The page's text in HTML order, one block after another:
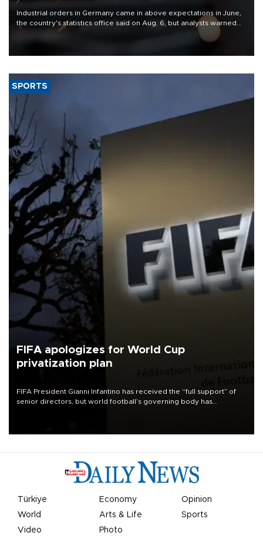
Industrial orders in Germany came in above expectations in June,
the country's statistics office said on Aug. 6, but analysts warned
that rivers running dry and the Mideast war could spell trouble.
SPORTS
FIFA apologizes for World Cup
privatization plan
FIFA President Gianni Infantino has received the “full support” of
senior directors, but world football’s governing body has
Türkiye Economy
Opinion
World
Arts & Life
Sports
Video
Photo